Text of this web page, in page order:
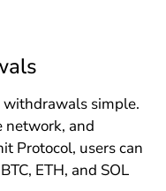
simple.
network, and
Protocol, users can
ETH, and SOL